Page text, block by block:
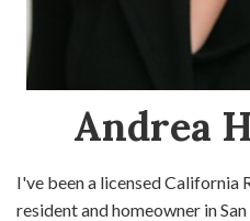
Andrea
I've been a licensed California
resident and homeowner in